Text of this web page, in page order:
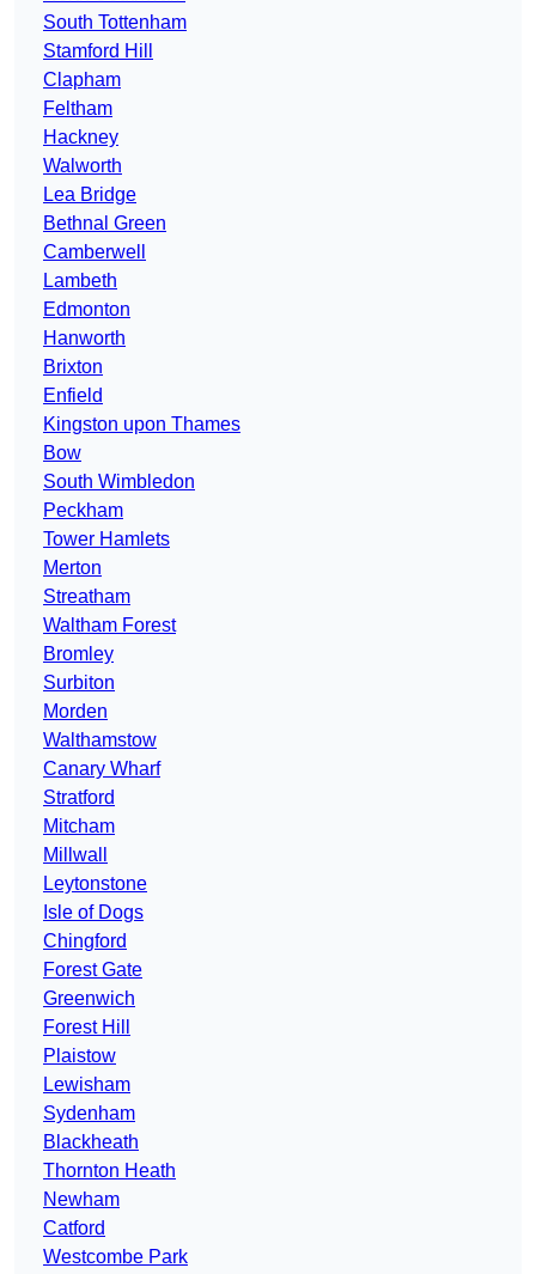
South Tottenham
Stamford Hill
Clapham
Feltham
Hackney
Walworth
Lea Bridge
Bethnal Green
Camberwell
Lambeth
Edmonton
Hanworth
Brixton
Enfield
Kingston upon Thames
Bow
South Wimbledon
Peckham
Tower Hamlets
Merton
Streatham
Waltham Forest
Bromley
Surbiton
Morden
Walthamstow
Canary Wharf
Stratford
Mitcham
Millwall
Leytonstone
Isle of Dogs
Chingford
Forest Gate
Greenwich
Forest Hill
Plaistow
Lewisham
Sydenham
Blackheath
Thornton Heath
Newham
Catford
Westcombe Park